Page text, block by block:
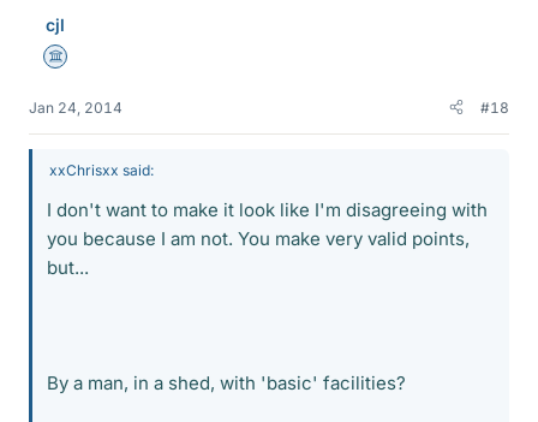
cjl
Science Advisor
Jan 24, 2014 #18
xxChrisxx said:
I don't want to make it look like I'm disagreeing with
you because I am not. You make very valid points,
but...
By a man, in a shed, with 'basic' facilities?